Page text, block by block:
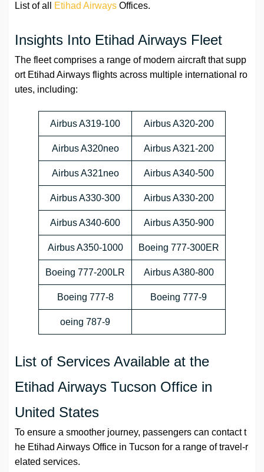
List of all Etihad Airways Offices.
Insights Into Etihad Airways Fleet
The fleet comprises a range of modern aircraft that supp
ort Etihad Airways flights across multiple international ro
utes, including:
Airbus A319-100 Airbus A320-200
Airbus A320neo Airbus A321-200
Airbus A321neo Airbus A340-500
Airbus A330-300 Airbus A330-200
Airbus A340-600 Airbus A350-900
Airbus A350-1000 Boeing 777-300ER
Boeing 777-200LR Airbus A380-800
Boeing 777-8 Boeing 777-9
oeing 787-9
List of Services Available at the
Etihad Airways Tucson Office in
United States
To ensure a smoother journey, passengers can contact t
he Etihad Airways Office in Tucson for a range of travel-r
elated services.